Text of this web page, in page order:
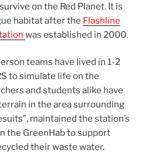
on the Red Planet. It is
habitat after the Flashline
was established in 2000.
teams have lived in 1-2
to simulate life on the
and students alike have
in the area surrounding
maintained the station’s
the GreenHab to support
their waste water.